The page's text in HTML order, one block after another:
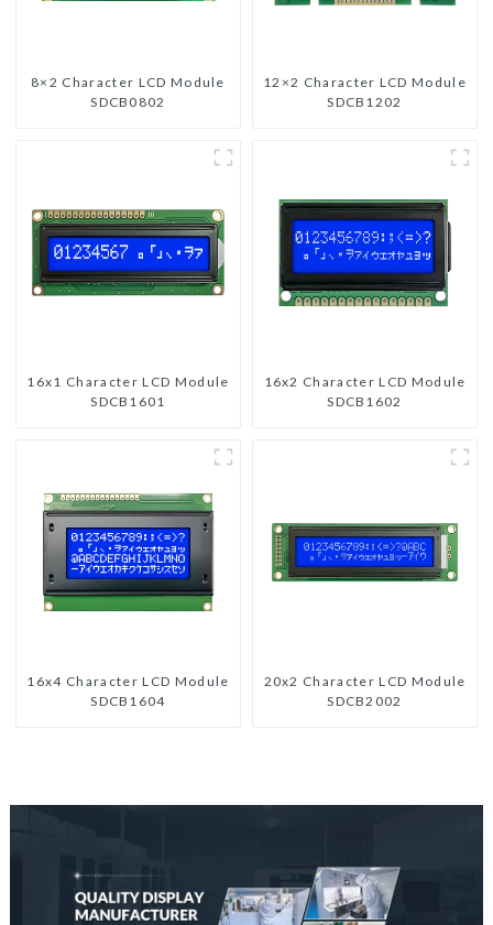
8×2 Character LCD Module
SDCB0802
12×2 Character LCD Module
SDCB1202
16x1 Character LCD Module
SDCB1601
16x2 Character LCD Module
SDCB1602
16x4 Character LCD Module
SDCB1604
20x2 Character LCD Module
SDCB2002